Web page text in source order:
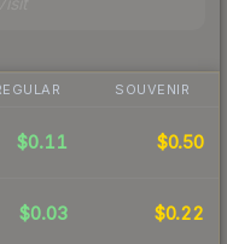
SOUVENIR
$0.11 $0.50
$0.03 $0.22